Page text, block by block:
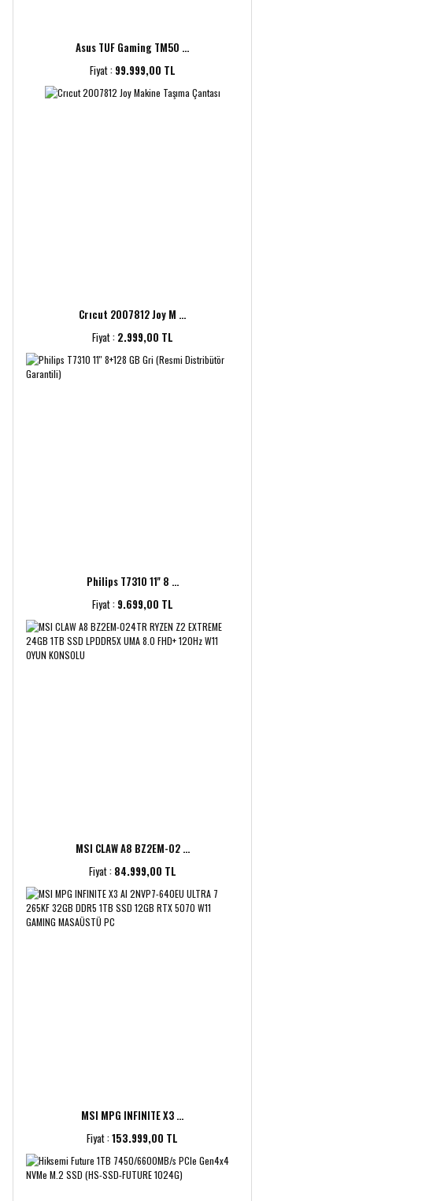
Asus TUF Gaming TM50 ...
Fiyat : 99.999,00 TL
Crıcut 2007812 Joy M ...
Fiyat : 2.999,00 TL
Philips T7310 11'' 8 ...
Fiyat : 9.699,00 TL
MSI CLAW A8 BZ2EM-02 ...
Fiyat : 84.999,00 TL
MSI MPG INFINITE X3 ...
Fiyat :153.999,00 TL